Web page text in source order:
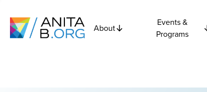
About
Events &
Programs